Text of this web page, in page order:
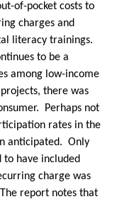
of-pocket costs to
charges and
literacy trainings.
to be a
among low-income
there was
Perhaps not
rates in the
anticipated. Only
to have included
charge was
report notes that